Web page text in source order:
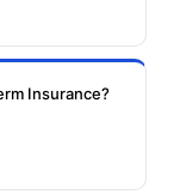
Insurance?